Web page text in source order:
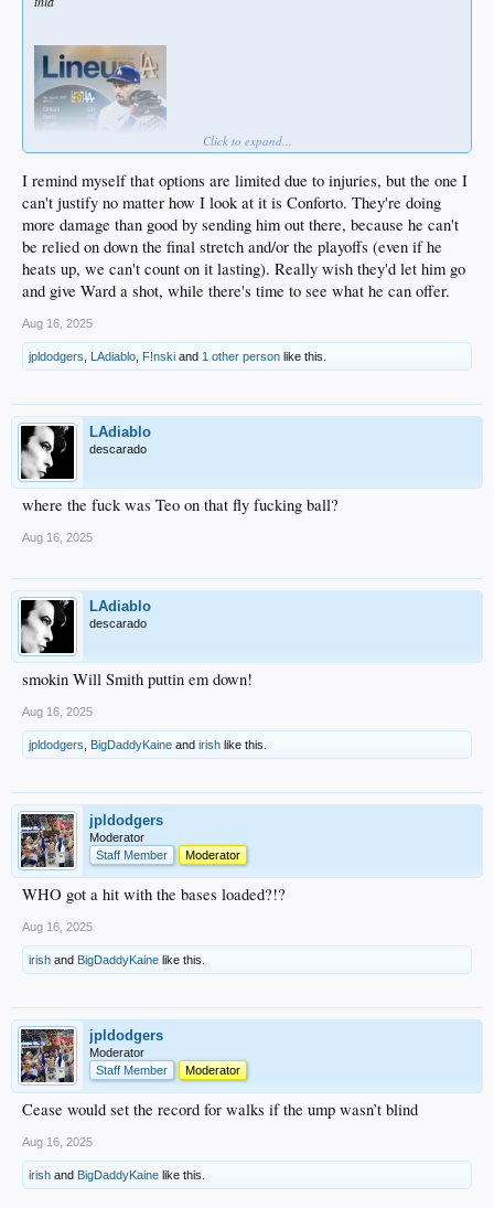
Click to expand...
I remind myself that options are limited due to injuries, but the one I
can't justify no matter how I look at it is Conforto. They're doing
more damage than good by sending him out there, because he can't
be relied on down the final stretch and/or the playoffs (even if he
heats up, we can't count on it lasting). Really wish they'd let him go
and give Ward a shot, while there's time to see what he can offer.
Aug 16, 2025
jpldodgers LAdiablo F!nski and 1 other person like this.
LAdiablo
descarado
where the fuck was Teo on that fly fucking ball?
Aug 16, 2025
LAdiablo
descarado
smokin Will Smith puttin em down!
Aug 16, 2025
jpldodgers BigDaddyKaine and irish like this.
jpldodgers
Moderator
Staff Member
Moderator
WHO got a hit with the bases loaded?!?
Aug 16, 2025
irish and BigDaddyKaine like this.
jpldodgers
Moderator
Staff Member
Moderator
Cease would set the record for walks if the ump wasn’t blind
Aug 16, 2025
irish and BigDaddyKaine like this.